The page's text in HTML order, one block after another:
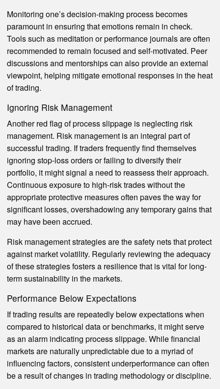
Monitoring one’s decision-making process becomes
paramount in ensuring that emotions remain in check.
Tools such as meditation or performance journals are often
recommended to remain focused and self-motivated. Peer
discussions and mentorships can also provide an external
viewpoint, helping mitigate emotional responses in the heat
of trading.
Ignoring Risk Management
Another red flag of process slippage is neglecting risk
management. Risk management is an integral part of
successful trading. If traders frequently find themselves
ignoring stop-loss orders or failing to diversify their
portfolio, it might signal a need to reassess their approach.
Continuous exposure to high-risk trades without the
appropriate protective measures often paves the way for
significant losses, overshadowing any temporary gains that
may have been accrued.
Risk management strategies are the safety nets that protect
against market volatility. Regularly reviewing the adequacy
of these strategies fosters a resilience that is vital for long-
term sustainability in the markets.
Performance Below Expectations
If trading results are repeatedly below expectations when
compared to historical data or benchmarks, it might serve
as an alarm indicating process slippage. While financial
markets are naturally unpredictable due to a myriad of
influencing factors, consistent underperformance can often
be a result of changes in trading methodology or discipline.